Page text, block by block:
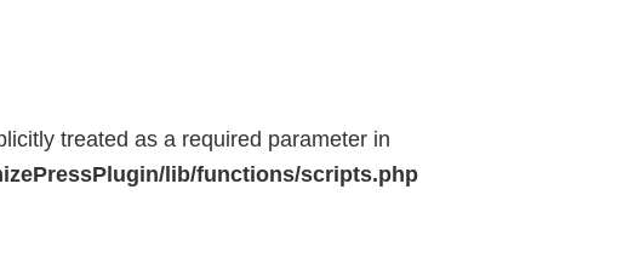
treated as a required parameter in
lib/functions/scripts.php